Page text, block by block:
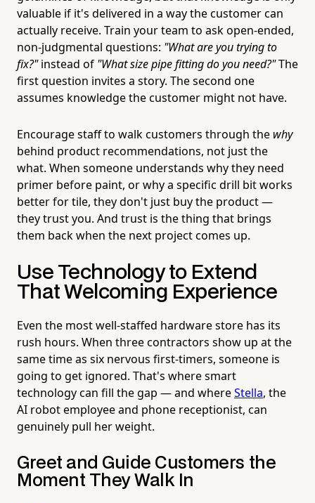
valuable if it's delivered in a way the customer can
actually receive. Train your team to ask open-ended,
non-judgmental questions: "What are you trying to
fix?"instead of "What size pipe fitting do you need?"The
first question invites a story. The second one
assumes knowledge the customer might not have.
Encourage staff to walk customers through the why
behind product recommendations, not just the
what. When someone understands why they need
primer before paint, or why a specific drill bit works
better for tile, they don't just buy the product —
they trust you. And trust is the thing that brings
them back when the next project comes up.
Use Technology to Extend
That Welcoming Experience
Even the most well-staffed hardware store has its
rush hours. When three contractors show up at the
same time as six nervous first-timers, someone is
going to get ignored. That's where smart
technology can fill the gap — and whereStella, the
AI robot employee and phone receptionist, can
genuinely pull her weight.
Greet and Guide Customers the
Moment They Walk In